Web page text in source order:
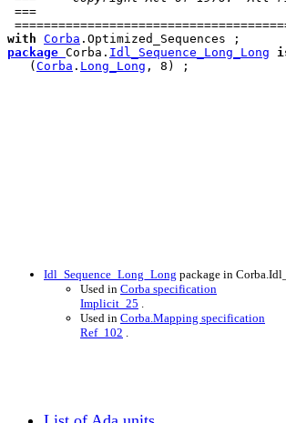
===
with Corba
package Corba. Idl_Sequence_Long_Long
   (
Corba . Long_Long
Idl_Sequence_Long_Long package in
Used in Corba specification
Implicit_25 .
Used in Corba.Mapping specification
Ref_102 .